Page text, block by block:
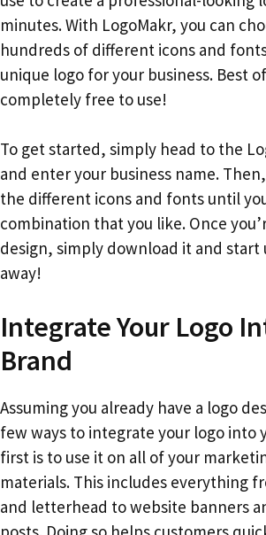
minutes. With LogoMakr, you can
hundreds of different icons and
unique logo for your business. Best
completely free to use!
To get started, simply head to the
and enter your business name.
the different icons and fonts until
combination that you like. Once
design, simply download it and start
away!
Integrate Your Logo
Brand
Assuming you already have a logo
few ways to integrate your logo into
first is to use it on all of your
materials. This includes everything
and letterhead to website banners